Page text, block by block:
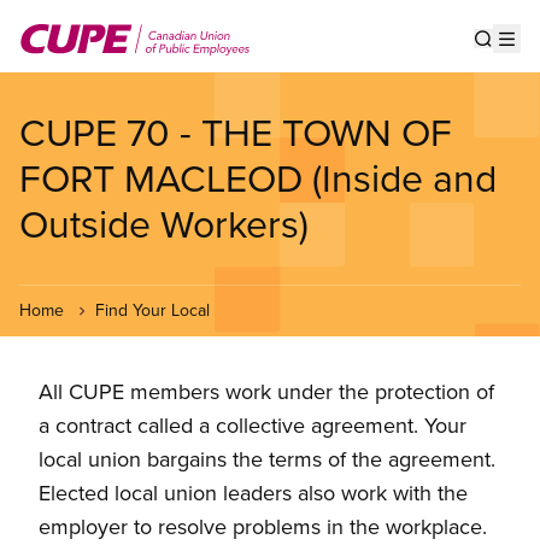
main
CUPE 70 - THE TOWN OF
FORT MACLEOD (Inside and
Outside Workers)
Home Find Your Local
All CUPE members work under the protection of
a contract called a collective agreement. Your
local union bargains the terms of the agreement.
Elected local union leaders also work with the
employer to resolve problems in the workplace.